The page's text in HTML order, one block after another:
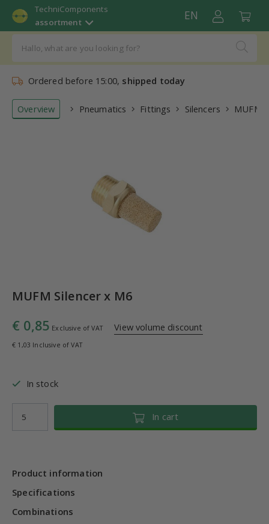
TechniComponents
assortment
EN
Ordered before 15:00, shipped today
Overview Pneumatics Fittings Silencers MUFM
MUFM Silencer x M6
€ 0,85 Exclusive of VAT View volume discount
€ 1,03 Inclusive of VAT
In stock
In cart
Product information
Specifications
Combinations